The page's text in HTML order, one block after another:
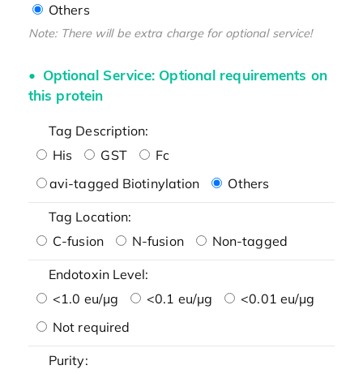
Others
Note: There will be extra charge for optional service!
Optional Service: Optional requirements on
this protein
Tag Description:
His
GST
Fc
avi-tagged Biotinylation
Others
Tag Location:
C-fusion
N-fusion Non-tagged
Endotoxin Level:
<1.0 eu/μg
<0.1 eu/μg
<0.01 eu/μg
Not required
Purity: